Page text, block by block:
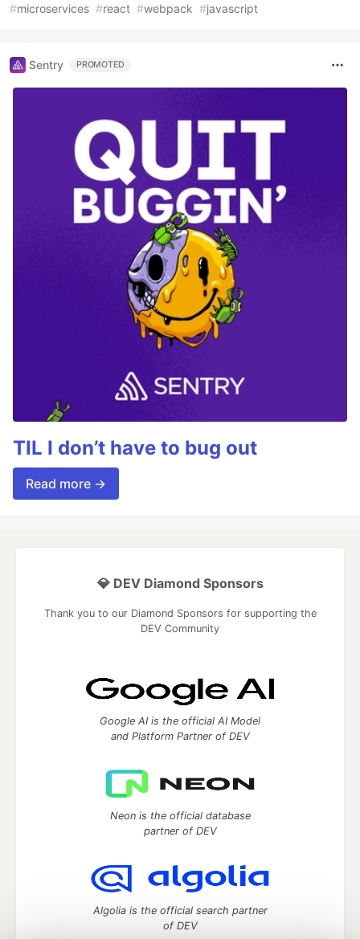
#microservices #react #webpack #javascript
Sentry PROMOTED
TIL I don’t have to bug out
Read more →
💎 DEV Diamond Sponsors
Thank you to our Diamond Sponsors for supporting the
DEV Community
Google AI is the official AI Model
and Platform Partner of DEV
Neon is the official database
partner of DEV
Algolia is the official search partner
of DEV